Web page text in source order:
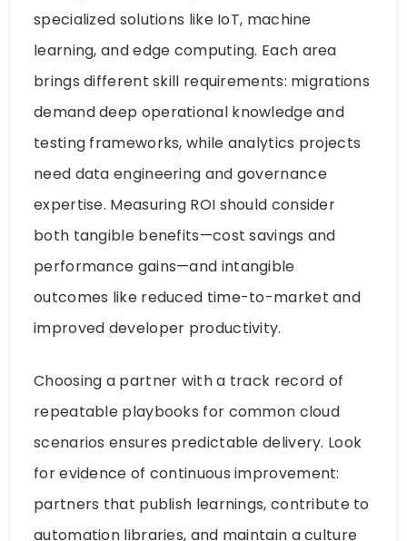
specialized solutions like IoT, machine
learning, and edge computing. Each area
brings different skill requirements: migrations
demand deep operational knowledge and
testing frameworks, while analytics projects
need data engineering and governance
expertise. Measuring ROI should consider
both tangible benefits—cost savings and
performance gains—and intangible
outcomes like reduced time-to-market and
improved developer productivity.
Choosing a partner with a track record of
repeatable playbooks for common cloud
scenarios ensures predictable delivery. Look
for evidence of continuous improvement:
partners that publish learnings, contribute to
automation libraries, and maintain a culture